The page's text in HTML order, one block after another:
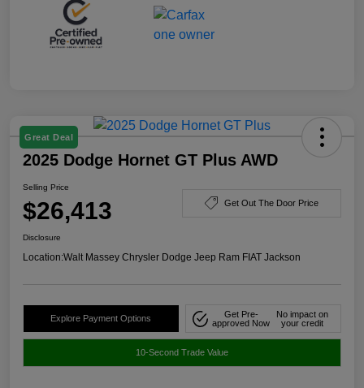
Great Deal
2025 Dodge Hornet GT Plus AWD
Selling Price
$26,413 Get Out The Door Price
Disclosure
Location:Walt Massey Chrysler Dodge Jeep Ram FIAT Jackson
Explore Payment Options
Get Pre-
approved Now
No impact on
your credit
10-Second Trade Value